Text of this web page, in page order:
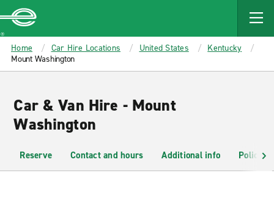
MAIN
CONTENT
Enterprise
Home Car Hire Locations United States
Kentucky
Mount Washington
Car & Van Hire - Mount
Washington
Reserve Contact and hours Additional info Policies